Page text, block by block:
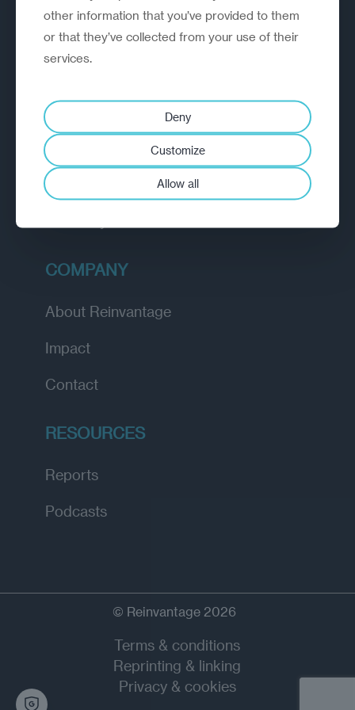
outperform.
How we work
Diagnostic
Insights
COMPANY
About Reinvantage
Impact
Contact
RESOURCES
Reports
Podcasts
© Reinvantage 2026
Terms & conditions
Reprinting & linking
Privacy & cookies
other information that you’ve provided to them
or that they’ve collected from your use of their
services.
Deny
Customize
Allow all